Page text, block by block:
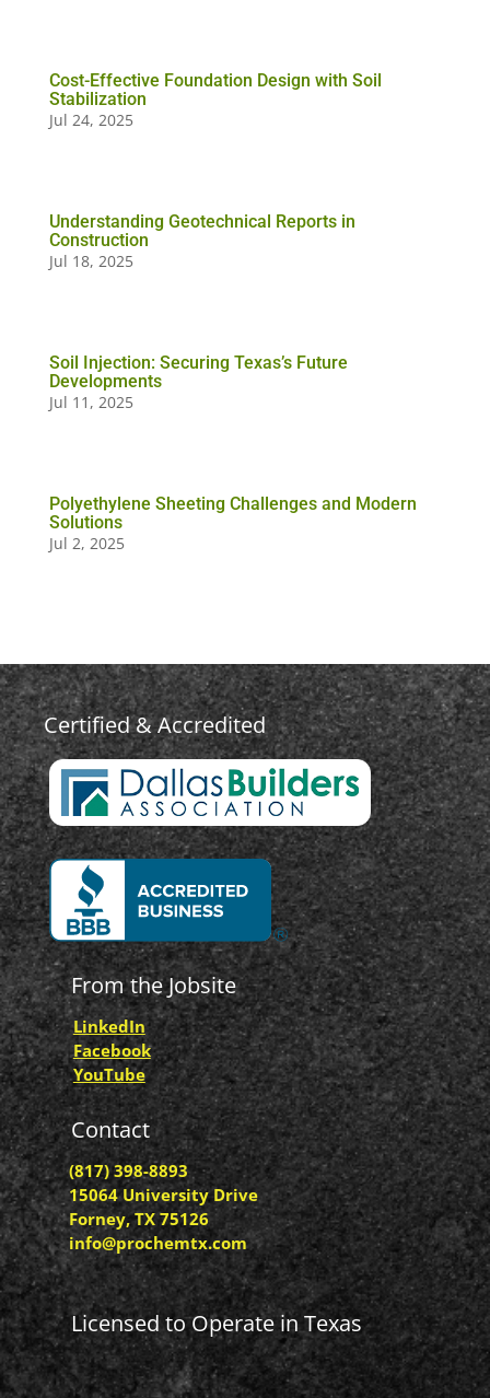
Cost-Effective Foundation Design with Soil
Stabilization
Jul 24, 2025
Understanding Geotechnical Reports in
Construction
Jul 18, 2025
Soil Injection: Securing Texas’s Future
Developments
Jul 11, 2025
Polyethylene Sheeting Challenges and Modern
Solutions
Jul 2, 2025
Certified & Accredited
From the Jobsite
LinkedIn
Facebook
YouTube
Contact
(817) 398-8893
15064 University Drive
Forney, TX 75126
info@prochemtx.com
Licensed to Operate in Texas